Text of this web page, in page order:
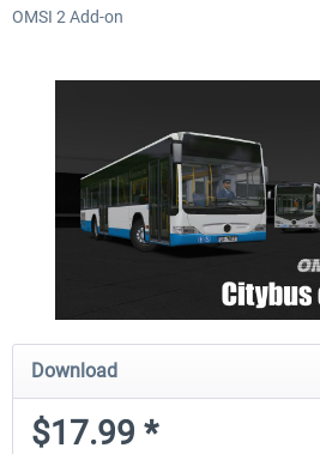
OMSI 2 Add-on
Download
$17.99 *